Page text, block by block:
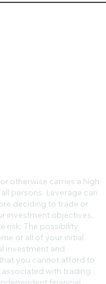
otherwise carries a high
persons. Leverage can
deciding to trade or
investment objectives,
risk. The possibility
or all of your initial
investment and
you cannot afford to
associated with trading